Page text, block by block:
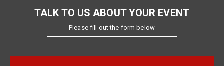
TALK TO US ABOUT YOUR EVENT
Please fill out the form below